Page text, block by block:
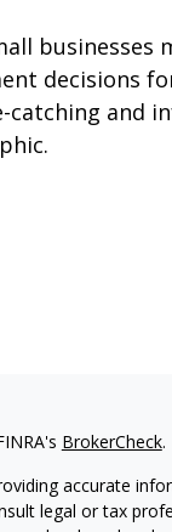
businesses
decisions
catching and
BrokerCheck.
accurate
legal or tax